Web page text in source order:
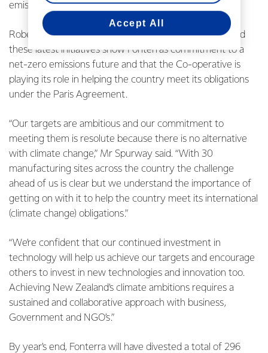
emissions across its manufacturing sites by 2050.
Robert Spurway, Fonterra’s COO Global Operations, said
these latest initiatives show Fonterra’s commitment to a
net-zero emissions future and that the Co-operative is
playing its role in helping the country meet its obligations
under the Paris Agreement.
“Our targets are ambitious and our commitment to
meeting them is resolute because there is no alternative
with climate change,” Mr Spurway said. “With 30
manufacturing sites across the country the challenge
ahead of us is clear but we understand the importance of
getting on with it to help the country meet its international
(climate change) obligations.”
“We’re confident that our continued investment in
technology will help us achieve our targets and encourage
others to invest in new technologies and innovation too.
Achieving New Zealand’s climate ambitions requires a
sustained and collaborative approach with business,
Government and NGO’s.”
By year’s end, Fonterra will have divested a total of 296
Accept All